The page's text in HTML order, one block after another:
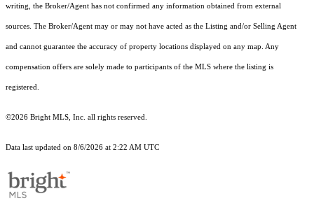
writing, the Broker/Agent has not confirmed any information obtained from external
sources. The Broker/Agent may or may not have acted as the Listing and/or Selling Agent
and cannot guarantee the accuracy of property locations displayed on any map. Any
compensation offers are solely made to participants of the MLS where the listing is
registered.
©2026 Bright MLS, Inc. all rights reserved.
Data last updated on 8/6/2026 at 2:22 AM UTC